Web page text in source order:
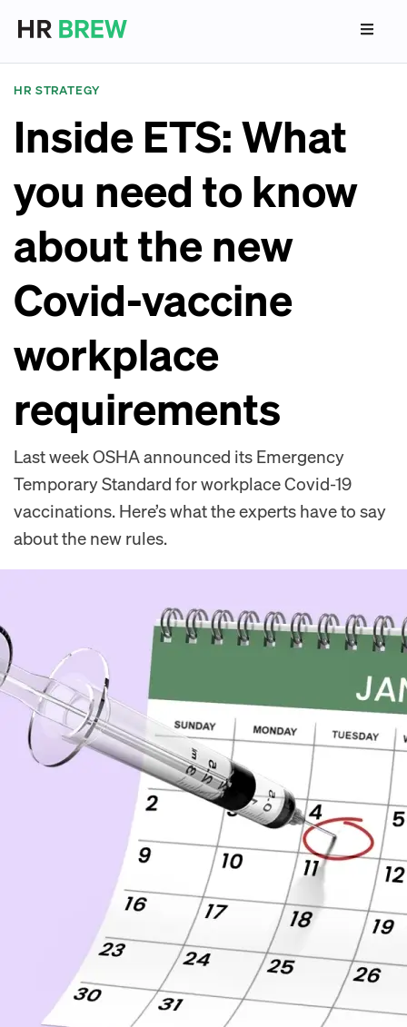
HR STRATEGY
Inside ETS: What
you need to know
about the new
Covid-vaccine
workplace
requirements
Last week OSHA announced its Emergency
Temporary Standard for workplace Covid-19
vaccinations. Here’s what the experts have to say
about the new rules.